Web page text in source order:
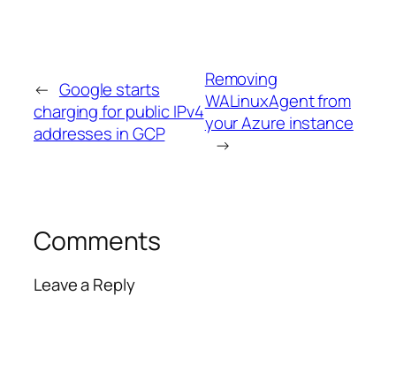
← Google starts
charging for public IPv4
addresses in GCP
Removing
WALinuxAgent from
your Azure instance
→
Comments
Leave a Reply